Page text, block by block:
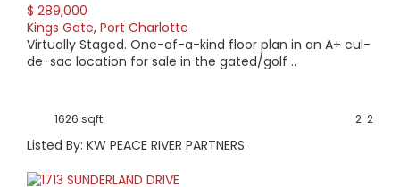
$ 289,000
Kings Gate, Port Charlotte
Virtually Staged. One-of-a-kind floor plan in an A+ cul-
de-sac location for sale in the gated/golf ..
1626 sqft 2
2
Listed By: KW PEACE RIVER PARTNERS